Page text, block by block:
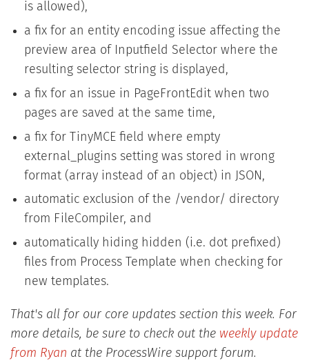
is allowed),
a fix for an entity encoding issue affecting the
preview area of Inputfield Selector where the
resulting selector string is displayed,
a fix for an issue in PageFrontEdit when two
pages are saved at the same time,
a fix for TinyMCE field where empty
external_plugins setting was stored in wrong
format (array instead of an object) in JSON,
automatic exclusion of the /vendor/ directory
from FileCompiler, and
automatically hiding hidden (i.e. dot prefixed)
files from Process Template when checking for
new templates.
That's all for our core updates section this week. For
more details, be sure to check out the weekly update
from Ryan at the ProcessWire support forum.